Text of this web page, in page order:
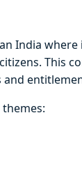
India
This